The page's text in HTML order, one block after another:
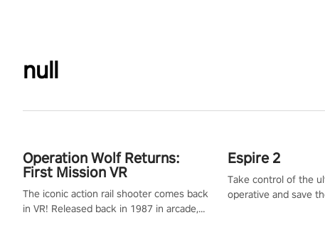
null
Operation Wolf Returns:
First Mission VR
The iconic action rail shooter comes back
in VR! Released back in 1987 in arcade,
Espire 2
Take control of the
operative and save